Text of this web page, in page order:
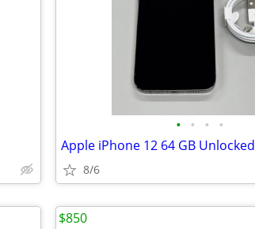
• • • •
Apple iPhone 12 64 GB Unlocked
8/6
$850